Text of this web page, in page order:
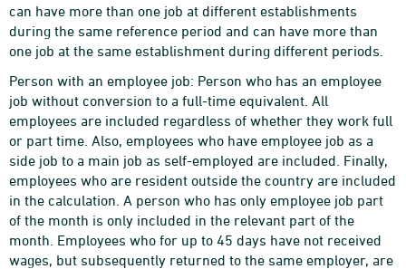
can have more than one job at different establishments
during the same reference period and can have more than
one job at the same establishment during different periods.
Person with an employee job: Person who has an employee
job without conversion to a full-time equivalent. All
employees are included regardless of whether they work full
or part time. Also, employees who have employee job as a
side job to a main job as self-employed are included. Finally,
employees who are resident outside the country are included
in the calculation. A person who has only employee job part
of the month is only included in the relevant part of the
month. Employees who for up to 45 days have not received
wages, but subsequently returned to the same employer, are